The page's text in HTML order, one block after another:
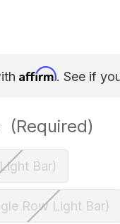
Affirm. See if
(Required)
Bar)
Row Light Bar)